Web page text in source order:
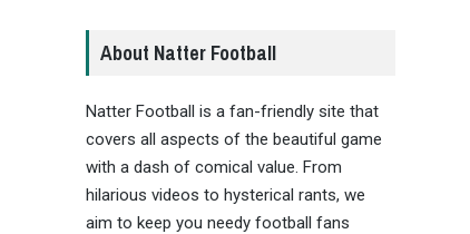
About Natter Football
Natter Football is a fan-friendly site that
covers all aspects of the beautiful game
with a dash of comical value. From
hilarious videos to hysterical rants, we
aim to keep you needy football fans